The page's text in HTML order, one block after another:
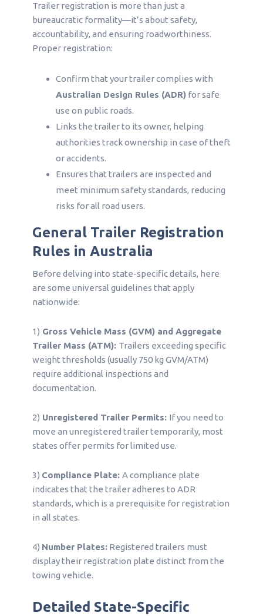
Trailer registration is more than just a
bureaucratic formality—it’s about safety,
accountability, and ensuring roadworthiness.
Proper registration:
Confirm that your trailer complies with
Australian Design Rules (ADR) for safe
use on public roads.
Links the trailer to its owner, helping
authorities track ownership in case of theft
or accidents.
Ensures that trailers are inspected and
meet minimum safety standards, reducing
risks for all road users.
General Trailer Registration
Rules in Australia
Before delving into state-specific details, here
are some universal guidelines that apply
nationwide:
1) Gross Vehicle Mass (GVM) and Aggregate
Trailer Mass (ATM): Trailers exceeding specific
weight thresholds (usually 750 kg GVM/ATM)
require additional inspections and
documentation.
2) Unregistered Trailer Permits: If you need to
move an unregistered trailer temporarily, most
states offer permits for limited use.
3) Compliance Plate: A compliance plate
indicates that the trailer adheres to ADR
standards, which is a prerequisite for registration
in all states.
4) Number Plates: Registered trailers must
display their registration plate distinct from the
towing vehicle.
Detailed State-Specific